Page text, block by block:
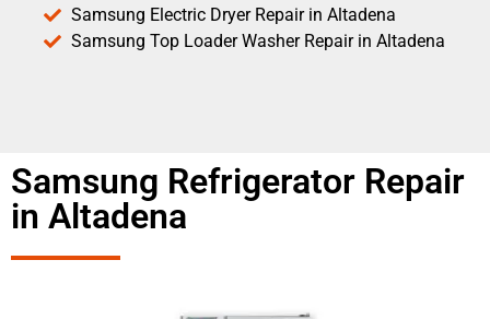
Samsung Electric Dryer Repair in Altadena
Samsung Top Loader Washer Repair in Altadena
Samsung Refrigerator Repair
in Altadena